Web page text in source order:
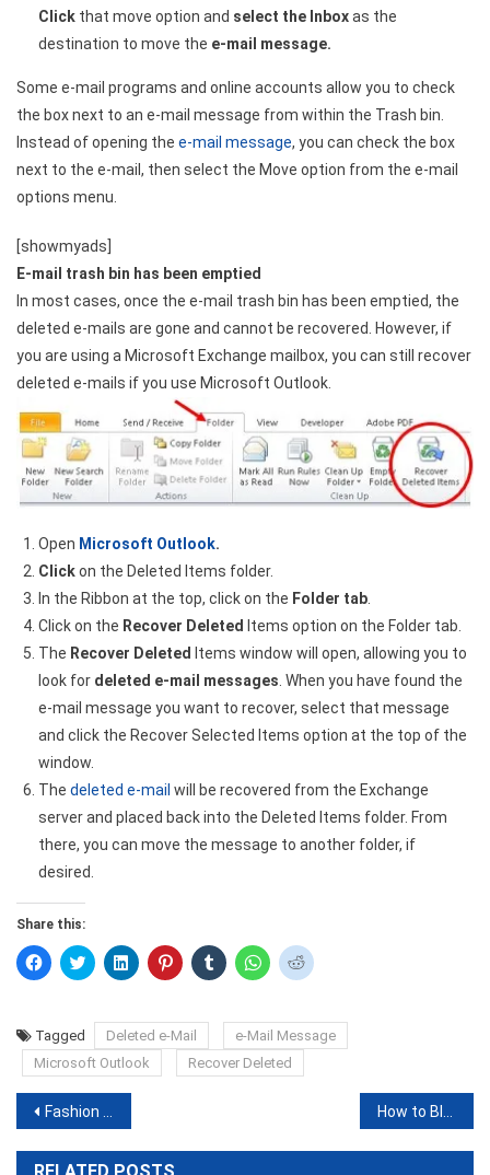
Click that move option and select the Inboxas the
destination to move the e-mail message.
Some e-mail programs and online accounts allow you to check
the box next to an e-mail message from within the Trash bin.
Instead of opening the e-mail message, you can check the box
next to the e-mail, then select the Move option from the e-mail
options menu.
[showmyads]
E-mail trash bin has been emptied
In most cases, once the e-mail trash bin has been emptied, the
deleted e-mails are gone and cannot be recovered. However, if
you are using a Microsoft Exchange mailbox, you can still recover
deleted e-mails if you use Microsoft Outlook.
Open Microsoft Outlook.
Clickon the Deleted Items folder.
In the Ribbon at the top, click on the Folder tab.
Click on the Recover Deleted Items option on the Folder tab.
The Recover Deleted Items window will open, allowing you to
look for deleted e-mail messages. When you have found the
e-mail message you want to recover, select that message
and click the Recover Selected Items option at the top of the
window.
The deleted e-mail will be recovered from the Exchange
server and placed back into the Deleted Items folder. From
there, you can move the message to another folder, if
desired.
Share this:
Click
to
(Opens
in
new
window)
Click
to
(Opens
in
new
window)
Click
to
(Opens
in
new
window)
Click
to
(Opens
in
new
window)
Click
to
(Opens
in
new
window)
Click
to
(Opens
in
new
window)
Click
to
(Opens
in
Tagged Deleted e-Mail
e-Mail Message
Microsoft Outlook
Recover Deleted
Post
navigation
Fashion nova discount Code or Coupon Codes Top Seven Site List How to Block Some Email on Gmail on Desktop and Mobile